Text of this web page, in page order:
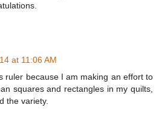
at 11:06 AM
ruler because I am making an effort to
squares and rectangles in my quilts,
the variety.